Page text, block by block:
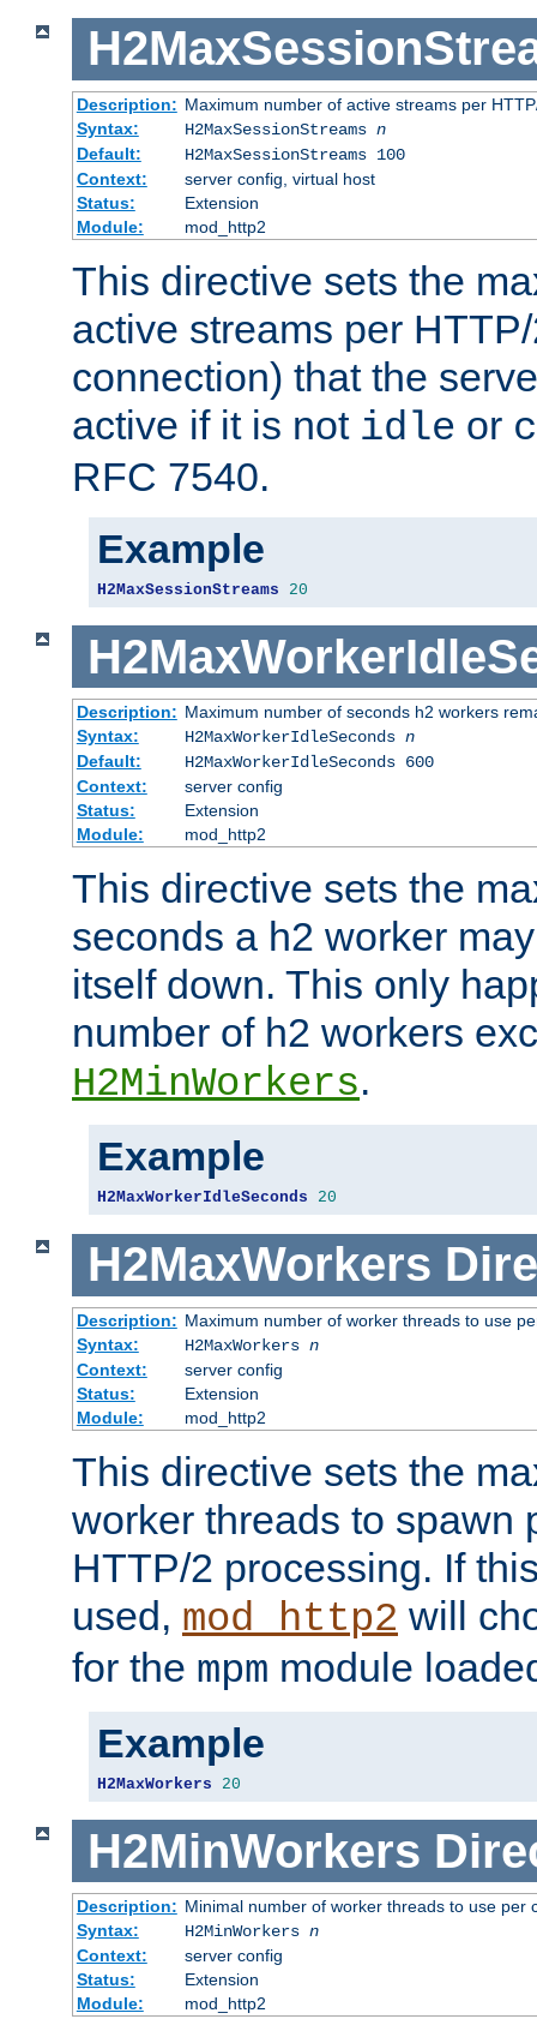
Description: Maximum number of active streams per
Syntax:
H2MaxSessionStreams n
Default:
H2MaxSessionStreams 100
Context:
server config, virtual host
Status:
Extension
Module:
mod_http2
This directive sets the
active streams per
connection) that the
active if it is not idle or
RFC 7540.
Example
H2MaxSessionStreams 20
Description: Maximum number of seconds h2 workers
Syntax:
H2MaxWorkerIdleSeconds n
Default:
H2MaxWorkerIdleSeconds 600
Context:
server config
Status:
Extension
Module:
mod_http2
This directive sets the
seconds a h2 worker
itself down. This only
number of h2 workers
H2MinWorkers.
Example
H2MaxWorkerIdleSeconds 20
H2MaxWorkers
Description: Maximum number of worker threads to use
Syntax:
H2MaxWorkers n
Context:
server config
Status:
Extension
Module:
mod_http2
This directive sets the
worker threads to spawn
HTTP/2 processing. If
used, mod_http2 will
for the mpm module
Example
H2MaxWorkers 20
H2MinWorkers
Description: Minimal number of worker threads to use per
Syntax:
H2MinWorkers n
Context:
server config
Status:
Extension
Module:
mod_http2